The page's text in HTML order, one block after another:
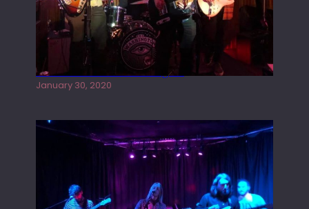
Tracers live at the Washington
January 30, 2020